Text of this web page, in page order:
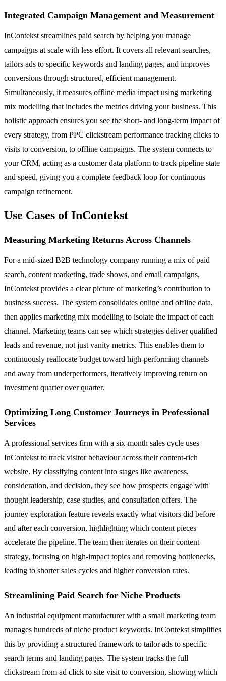
Integrated Campaign Management and Measurement
InContekst streamlines paid search by helping you manage
campaigns at scale with less effort. It covers all relevant searches,
tailors ads to specific keywords and landing pages, and improves
conversions through structured, efficient management.
Simultaneously, it measures offline media impact using marketing
mix modelling that includes the metrics driving your business. This
holistic approach ensures you see the short- and long-term impact of
every strategy, from PPC clickstream performance tracking clicks to
visits to conversion, to offline campaigns. The system connects to
your CRM, acting as a customer data platform to track pipeline state
and speed, giving you a complete feedback loop for continuous
campaign refinement.
Use Cases of InContekst
Measuring Marketing Returns Across Channels
For a mid-sized B2B technology company running a mix of paid
search, content marketing, trade shows, and email campaigns,
InContekst provides a clear picture of marketing’s contribution to
business success. The system consolidates online and offline data,
then applies marketing mix modelling to isolate the impact of each
channel. Marketing teams can see which strategies deliver qualified
leads and revenue, not just vanity metrics. This enables them to
continuously reallocate budget toward high-performing channels
and away from underperformers, iteratively improving return on
investment quarter over quarter.
Optimizing Long Customer Journeys in Professional
Services
A professional services firm with a six-month sales cycle uses
InContekst to track visitor behaviour across their content-rich
website. By classifying content into stages like awareness,
consideration, and decision, they see how prospects engage with
thought leadership, case studies, and consultation offers. The
journey exploration feature reveals exactly what visitors did before
and after each conversion, highlighting which content pieces
accelerate the pipeline. The team then iterates on their content
strategy, focusing on high-impact topics and removing bottlenecks,
leading to shorter sales cycles and higher conversion rates.
Streamlining Paid Search for Niche Products
An industrial equipment manufacturer with a small marketing team
manages hundreds of niche product keywords. InContekst simplifies
this by providing a structured framework to tailor ads to specific
search terms and landing pages. The system tracks the full
clickstream from ad click to site visit to conversion, showing which